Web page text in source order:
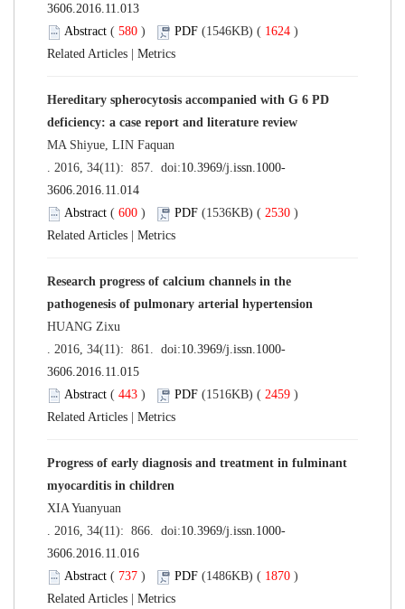
3606.2016.11.013
Abstract ( 580 ) PDF (1546KB) ( 1624 )
Related Articles
Metrics
Hereditary spherocytosis accompanied with G 6 PD
deficiency: a case report and literature review
MA Shiyue, LIN Faquan
. 2016, 34(11): 857. doi:10.3969/j.issn.1000-
3606.2016.11.014
Abstract ( 600 ) PDF (1536KB) ( 2530 )
Related Articles
Metrics
Research progress of calcium channels in the
pathogenesis of pulmonary arterial hypertension
HUANG Zixu
. 2016, 34(11): 861. doi:10.3969/j.issn.1000-
3606.2016.11.015
Abstract ( 443 ) PDF (1516KB) ( 2459 )
Related Articles
Metrics
Progress of early diagnosis and treatment in fulminant
myocarditis in children
XIA Yuanyuan
. 2016, 34(11): 866. doi:10.3969/j.issn.1000-
3606.2016.11.016
Abstract ( 737 ) PDF (1486KB) ( 1870 )
Related Articles
Metrics